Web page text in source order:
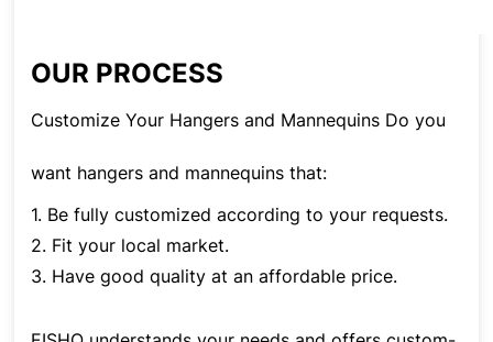
OUR PROCESS
Customize Your Hangers and Mannequins Do you
want hangers and mannequins that:
1. Be fully customized according to your requests.
2. Fit your local market.
3. Have good quality at an affordable price.